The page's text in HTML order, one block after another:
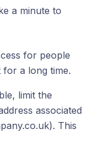
a minute to
for people
a long time.
limit the
associated
This